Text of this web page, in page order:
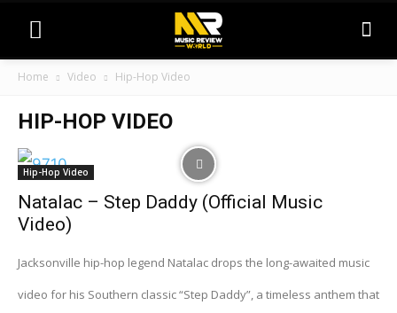
Home Video Hip-Hop Video
HIP-HOP VIDEO
Hip-Hop Video
Natalac – Step Daddy (Official Music
Video)
Jacksonville hip-hop legend Natalac drops the long-awaited music
video for his Southern classic “Step Daddy”, a timeless anthem that